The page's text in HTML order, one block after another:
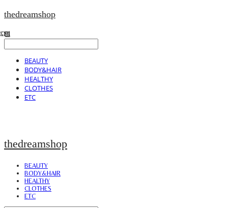
thedreamshop
BEAUTY
BODY&HAIR
HEALTHY
CLOTHES
ETC
thedreamshop
BEAUTY
BODY&HAIR
HEALTHY
CLOTHES
ETC